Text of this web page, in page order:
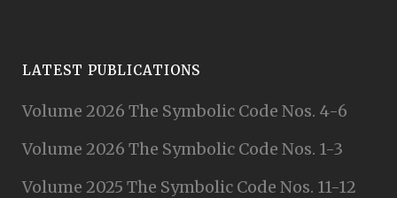
LATEST PUBLICATIONS
Volume 2026 The Symbolic Code Nos. 4-6
Volume 2026 The Symbolic Code Nos. 1-3
Volume 2025 The Symbolic Code Nos. 11-12